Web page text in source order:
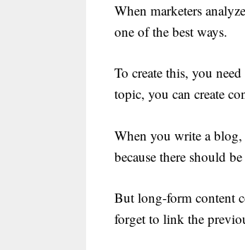
When marketers
one of the best ways.
To create this, you
topic, you can create
When you write a
because there should
But long-form content
forget to link the